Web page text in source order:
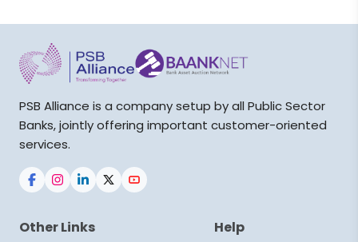
PSB Alliance is a company setup by all Public Sector
Banks, jointly offering important customer-oriented
services.
Other Links Help